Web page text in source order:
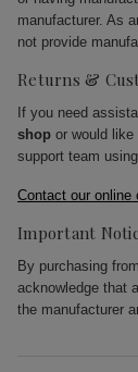
manufacturer. As
not provide
Returns &
If you need
shop or would
support team
Contact our online
Important
By purchasing
acknowledge that
the manufacturer